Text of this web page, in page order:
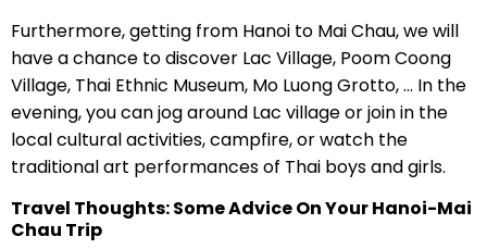
Furthermore, getting from Hanoi to Mai Chau, we will
have a chance to discover Lac Village, Poom Coong
Village, Thai Ethnic Museum, Mo Luong Grotto, … In the
evening, you can jog around Lac village or join in the
local cultural activities, campfire, or watch the
traditional art performances of Thai boys and girls.
Travel Thoughts: Some Advice On Your Hanoi-Mai
Chau Trip